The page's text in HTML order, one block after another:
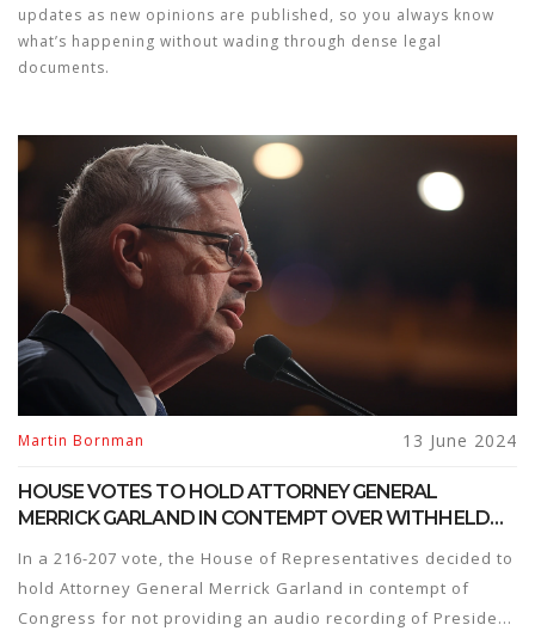
updates as new opinions are published, so you always know
what’s happening without wading through dense legal
documents.
Martin Bornman 13 June 2024
HOUSE VOTES TO HOLD ATTORNEY GENERAL
MERRICK GARLAND IN CONTEMPT OVER WITHHELD
In a 216-207 vote, the House of Representatives decided to
hold Attorney General Merrick Garland in contempt of
Congress for not providing an audio recording of President